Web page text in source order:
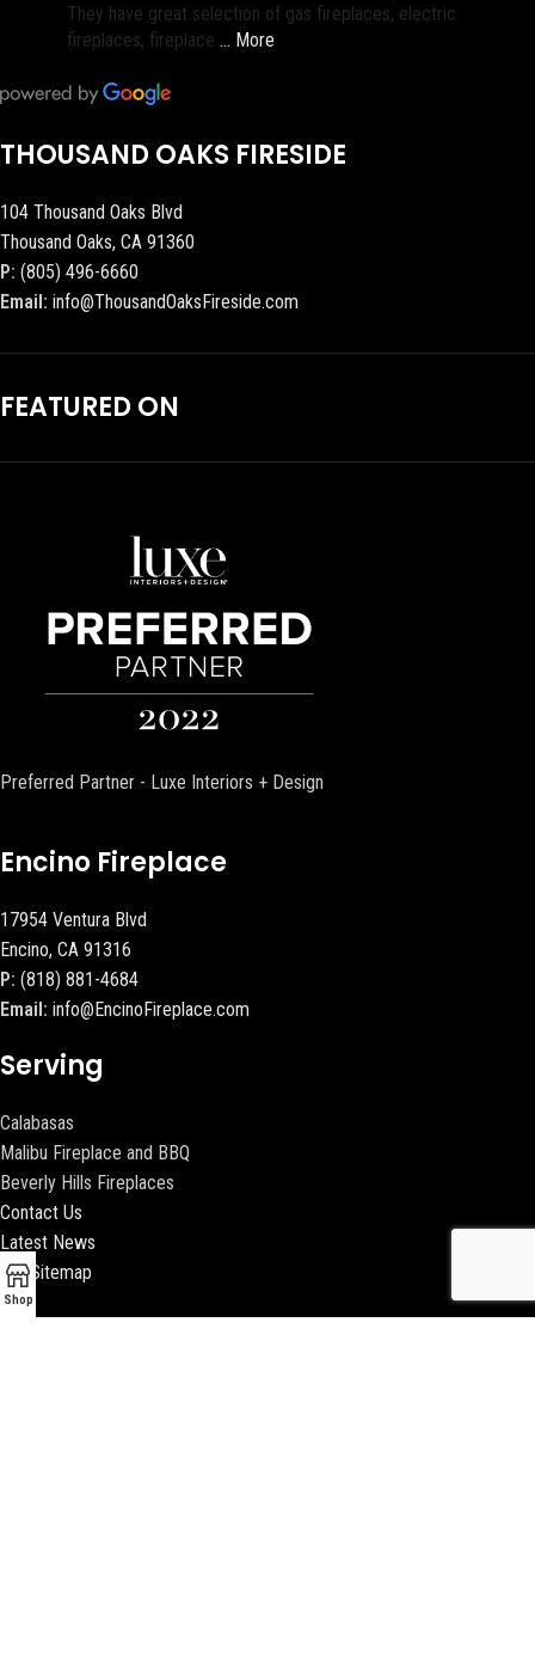
They have great selection of gas fireplaces, electric
fireplaces, fireplace … More
THOUSAND OAKS FIRESIDE
104 Thousand Oaks Blvd
Thousand Oaks, CA 91360
P: (805) 496-6660
Email: info@ThousandOaksFireside.com
FEATURED ON
Preferred Partner - Luxe Interiors + Design
Encino Fireplace
17954 Ventura Blvd
Encino, CA 91316
P: (818) 881-4684
Email: info@EncinoFireplace.com
Serving
Calabasas
Malibu Fireplace and BBQ
Beverly Hills Fireplaces
Contact Us
Latest News
Our Sitemap
Shop